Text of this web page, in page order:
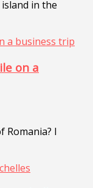
in the
on a
Romania? I